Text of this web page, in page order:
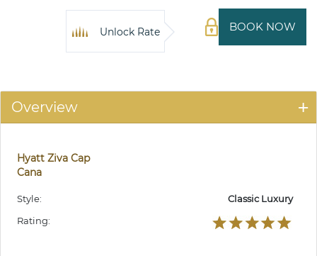
BOOK NOW
Unlock Rate
Overview
Hyatt Ziva Cap
Cana
Style:
Classic Luxury
Rating: